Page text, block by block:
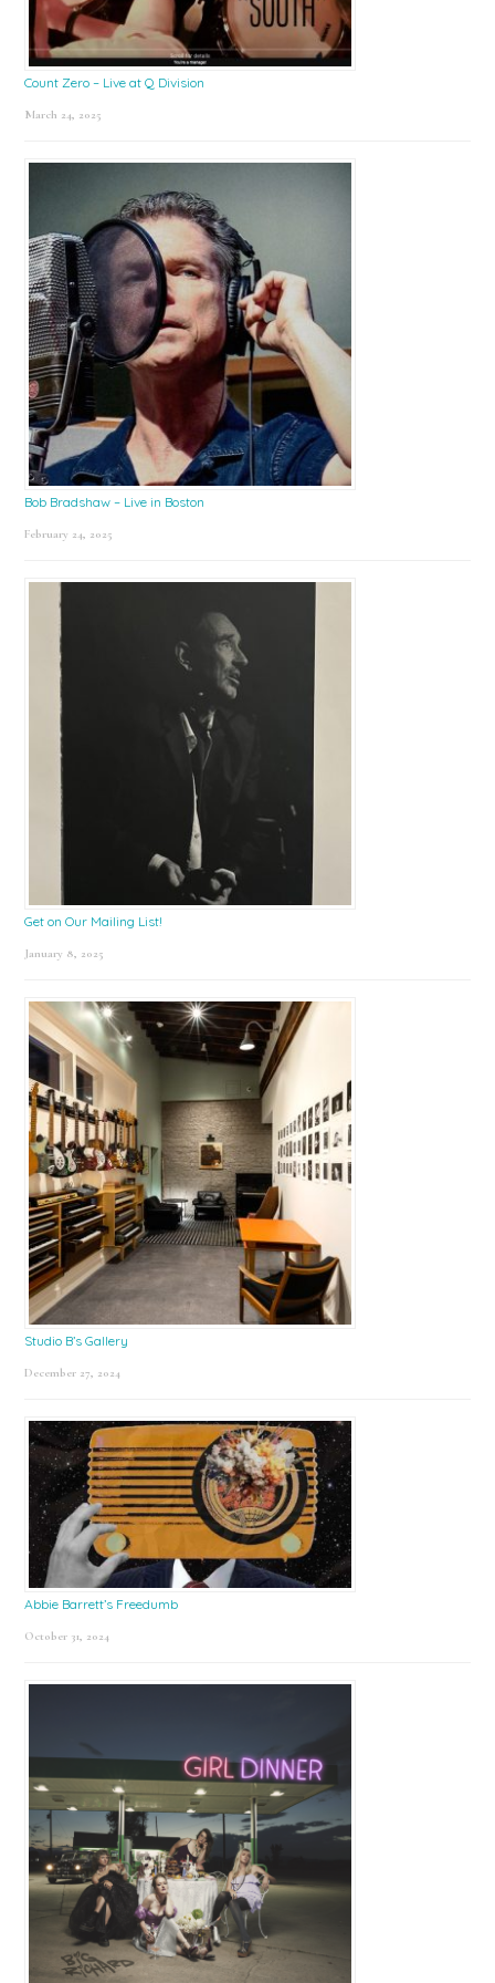
Count Zero – Live at Q Division
March 24, 2025
Bob Bradshaw – Live in Boston
February 24, 2025
Get on Our Mailing List!
January 8, 2025
Studio B’s Gallery
December 27, 2024
Abbie Barrett’s Freedumb
October 31, 2024